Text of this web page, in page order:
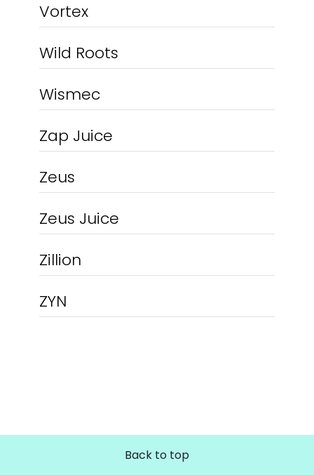
Vortex
Wild Roots
Wismec
Zap Juice
Zeus
Zeus Juice
Zillion
ZYN
Back to top